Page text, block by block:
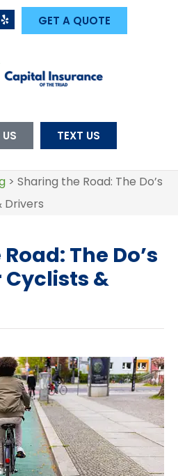
GET A QUOTE
TEXT US
> Sharing the Road: The Do’s
Drivers
The Do’s
Cyclists &